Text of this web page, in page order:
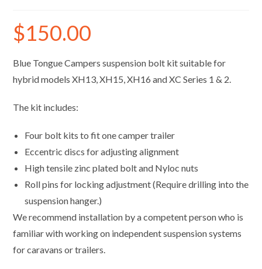
$150.00
Blue Tongue Campers suspension bolt kit suitable for
hybrid models XH13, XH15, XH16 and XC Series 1 & 2.
The kit includes:
Four bolt kits to fit one camper trailer
Eccentric discs for adjusting alignment
High tensile zinc plated bolt and Nyloc nuts
Roll pins for locking adjustment (Require drilling into the
suspension hanger.)
We recommend installation by a competent person who is
familiar with working on independent suspension systems
for caravans or trailers.